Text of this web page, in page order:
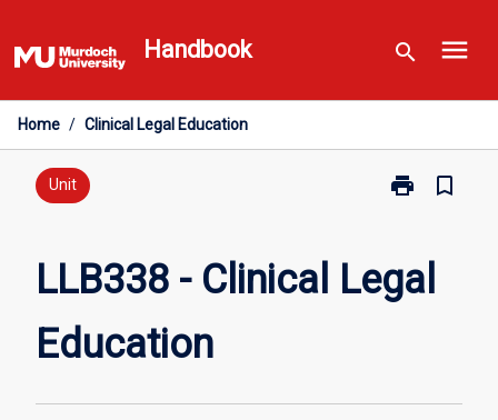
to
content
Handbook search menu
Home / Clinical Legal Education
Unit print
Print
Clinical
Legal
Education
bookmark_border
LLB338 - Clinical Legal
Education